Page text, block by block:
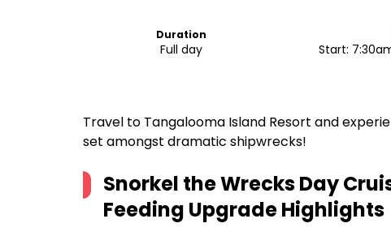
Duration
Full day Start:
Travel to Tangalooma Island Resort and
set amongst dramatic shipwrecks!
Snorkel the Wrecks Day
Feeding UpgradeHighlights